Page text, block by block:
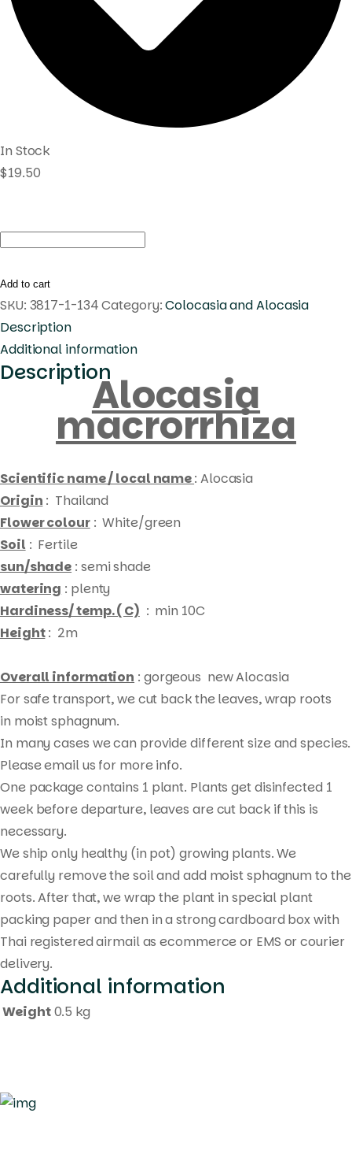
search
In Stock
$19.50
Alocasia
quantity
Add to cart
SKU: 3817-1-134Category:Colocasia and Alocasia
Description
Additional information
DescriptionAlocasia
macrorrhiza
Scientific name / local name: Alocasia
Origin : Thailand
Flower colour: White/green
Soil : Fertile
sun/shade : semi shade
watering : plenty
Hardiness/ temp. ( C) : min 10C
Height: 2m
Overall information : gorgeous new Alocasia
For safe transport, we cut back the leaves, wrap roots
in moist sphagnum.
In many cases we can provide different size and species.
Please email us for more info.
One package contains 1 plant. Plants get disinfected 1
week before departure, leaves are cut back if this is
necessary.
We ship only healthy (in pot) growing plants. We
carefully remove the soil and add moist sphagnum to the
roots. After that, we wrap the plant in special plant
packing paper and then in a strong cardboard box with
Thai registered airmail as ecommerce or EMS or courier
delivery.
Additional information
Weight0.5 kg